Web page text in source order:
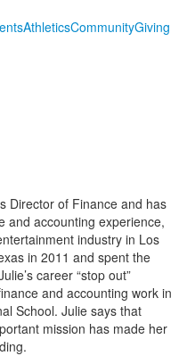
AthleticsCommunityGiving
Director of Finance and has
and accounting experience,
industry in Los
in 2011 and spent the
career “stop out”
and accounting work in
School. Julie says that
mission has made her